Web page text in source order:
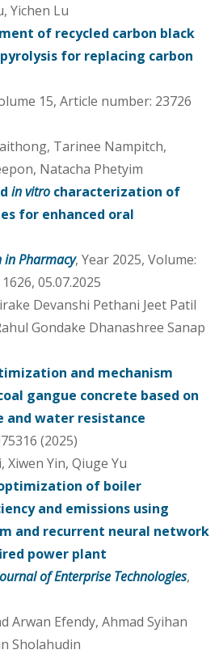
Yichen Lu
of recycled carbon black
for replacing carbon
15, Article number: 23726
Tarinee Nampitch,
Natacha Phetyim
in vitro characterization of
for enhanced oral
in Pharmacy, Year 2025, Volume:
05.07.2025
Devanshi Pethani Jeet Patil
Gondake Dhanashree Sanap
and mechanism
gangue concrete based on
and water resistance
(2025)
Xiwen Yin, Qiuge Yu
of boiler
and emissions using
and recurrent neural network
power plant
of Enterprise Technologies,
Arwan Efendy, Ahmad Syihan
Sholahudin